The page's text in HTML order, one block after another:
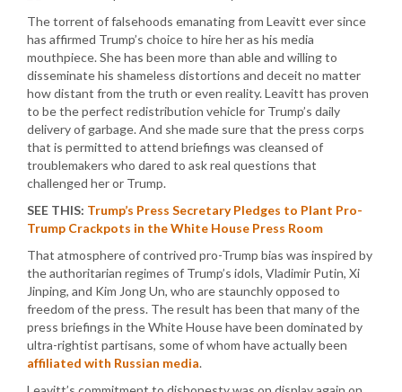
The torrent of falsehoods emanating from Leavitt ever since
has affirmed Trump’s choice to hire her as his media
mouthpiece. She has been more than able and willing to
disseminate his shameless distortions and deceit no matter
how distant from the truth or even reality. Leavitt has proven
to be the perfect redistribution vehicle for Trump’s daily
delivery of garbage. And she made sure that the press corps
that is permitted to attend briefings was cleansed of
troublemakers who dared to ask real questions that
challenged her or Trump.
SEE THIS: Trump’s Press Secretary Pledges to Plant Pro-
Trump Crackpots in the White House Press Room
That atmosphere of contrived pro-Trump bias was inspired by
the authoritarian regimes of Trump’s idols, Vladimir Putin, Xi
Jinping, and Kim Jong Un, who are staunchly opposed to
freedom of the press. The result has been that many of the
press briefings in the White House have been dominated by
ultra-rightist partisans, some of whom have actually been
affiliated with Russian media.